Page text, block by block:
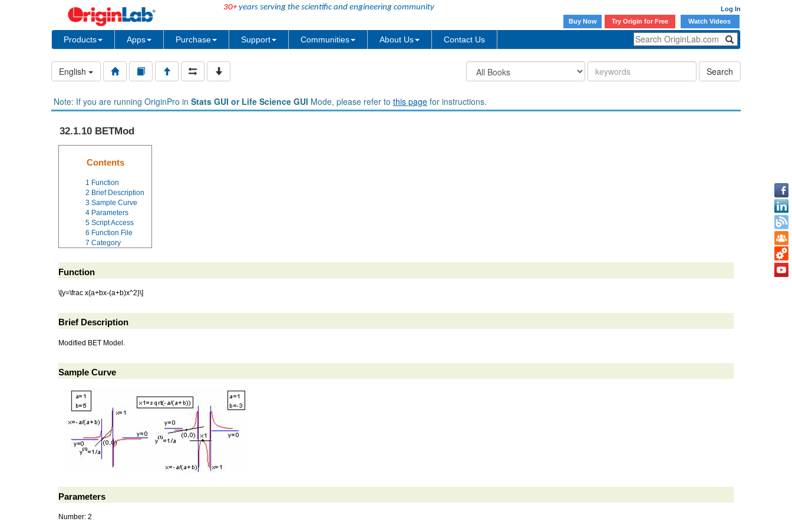
30+years serving the scientific and engineering community
Log In
Buy Now
Try Origin for Free Watch Videos
Products Apps Purchase Support Communities About Us Contact Us
English Search
Note: If you are running OriginPro in Stats GUI or Life Science GUI Mode, please refer to this page for instructions.
32.1.10 BETMod
Contents
1 Function
2 Brief Description
3 Sample Curve
4 Parameters
5 Script Access
6 Function File
7 Category
Function
\[y=\frac x{a+bx-(a+b)x^2}\]
Brief Description
Modified BET Model.
Sample Curve
Parameters
Number: 2